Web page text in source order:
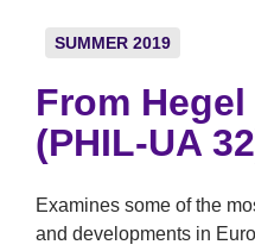
SUMMER 2019
From
(PHIL-UA
Examines some of the
and developments in